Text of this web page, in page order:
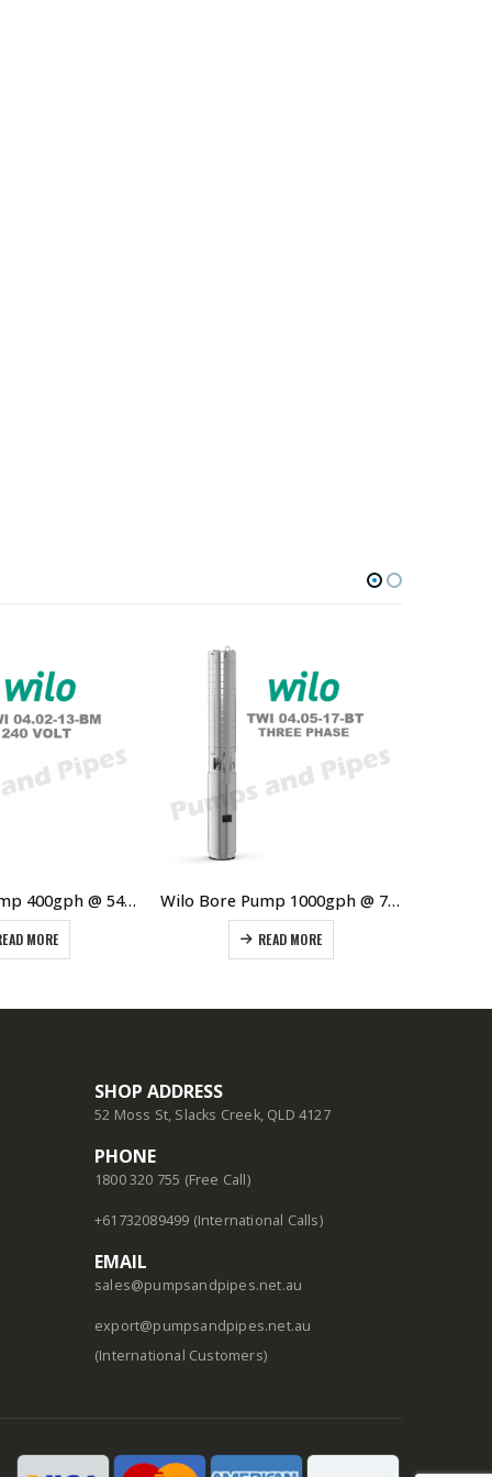
Wilo Bore Pump 400gph @ 54m 0.55kW
MORE
Wilo Bore Pump 1000gph @ 75m 2.2kW 3Ø
READ MORE
SHOP ADDRESS
52 Moss St, Slacks Creek, QLD 4127
PHONE
1800 320 755 (Free Call)
+61732089499 (International Calls)
EMAIL
sales@pumpsandpipes.net.au
export@pumpsandpipes.net.au
(International Customers)